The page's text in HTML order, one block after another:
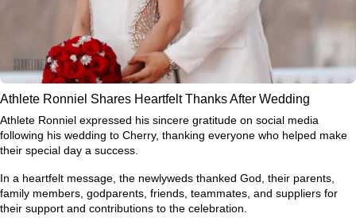
Athlete Ronniel Shares Heartfelt Thanks After Wedding
Athlete Ronniel expressed his sincere gratitude on social media
following his wedding to Cherry, thanking everyone who helped make
their special day a success.
In a heartfelt message, the newlyweds thanked God, their parents,
family members, godparents, friends, teammates, and suppliers for
their support and contributions to the celebration.